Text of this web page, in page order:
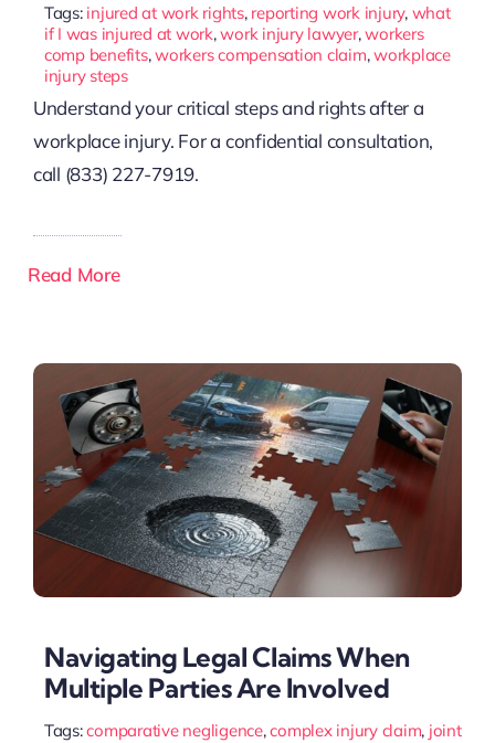
Tags: injured at work rights, reporting work injury, what
if I was injured at work,work injury lawyer,workers
comp benefits,workers compensation claim,workplace
injury steps
Understand your critical steps and rights after a
workplace injury. For a confidential consultation,
call (833) 227-7919.
Read More
Navigating Legal Claims When
Multiple Parties Are Involved
Tags:comparative negligence,complex injury claim, joint